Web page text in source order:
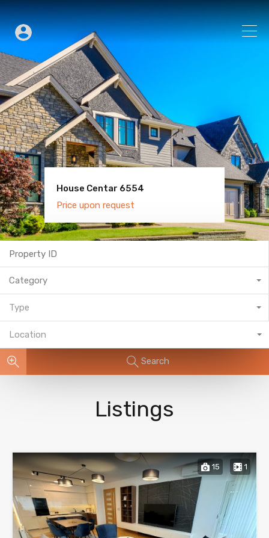
House Centar 6554
Price upon request
Villa Old Town 6600
Price upon request
Category
Type
Location
Search
Listings
15 1